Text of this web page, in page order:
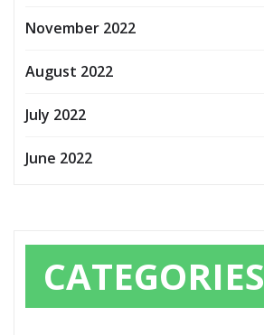
November 2022
August 2022
July 2022
June 2022
CATEGORIES